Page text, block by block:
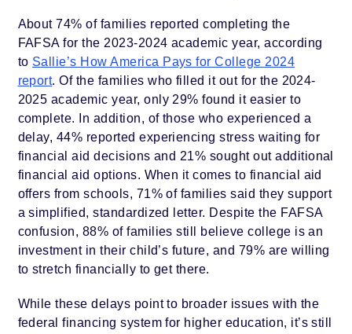
About 74% of families reported completing the
FAFSA for the 2023-2024 academic year, according
to Sallie’s How America Pays for College 2024
report. Of the families who filled it out for the 2024-
2025 academic year, only 29% found it easier to
complete. In addition, of those who experienced a
delay, 44% reported experiencing stress waiting for
financial aid decisions and 21% sought out additional
financial aid options. When it comes to financial aid
offers from schools, 71% of families said they support
a simplified, standardized letter. Despite the FAFSA
confusion, 88% of families still believe college is an
investment in their child’s future, and 79% are willing
to stretch financially to get there.
While these delays point to broader issues with the
federal financing system for higher education, it’s still